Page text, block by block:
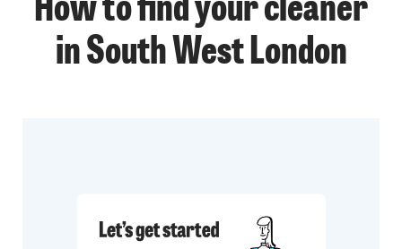
How to find your cleaner
in South West London